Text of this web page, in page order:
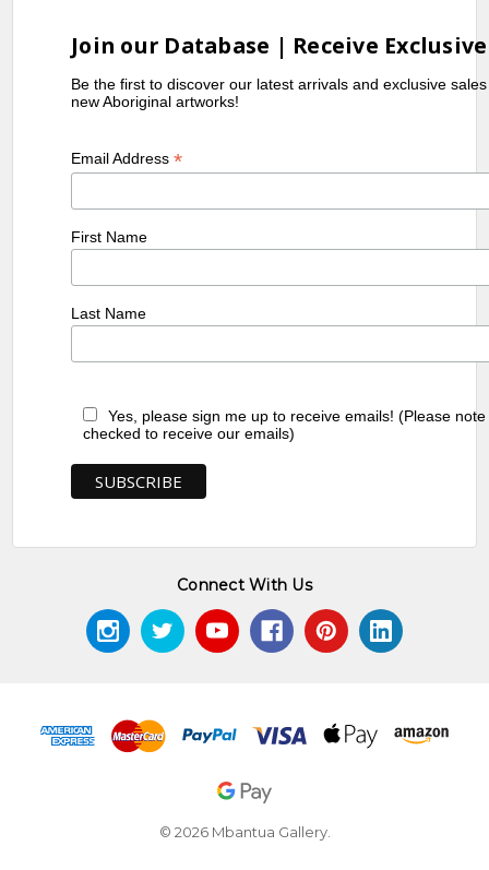
Join our Database | Receive
Be the first to discover our latest arrivals and exclusive
new Aboriginal artworks!
Email Address*
First Name
Last Name
Yes, please sign me up to receive emails! (Please
checked to receive our emails)
Connect With Us
© 2026 Mbantua Gallery.